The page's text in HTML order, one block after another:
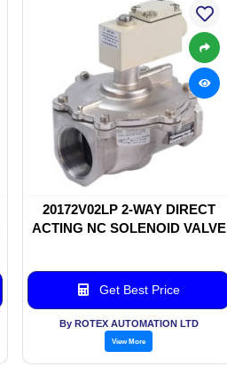
20172V02LP 2-WAY DIRECT
ACTING NC SOLENOID VALVE
Get Best Price
By ROTEX AUTOMATION LTD
View More